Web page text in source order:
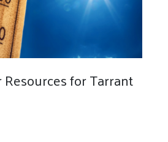
for Tarrant